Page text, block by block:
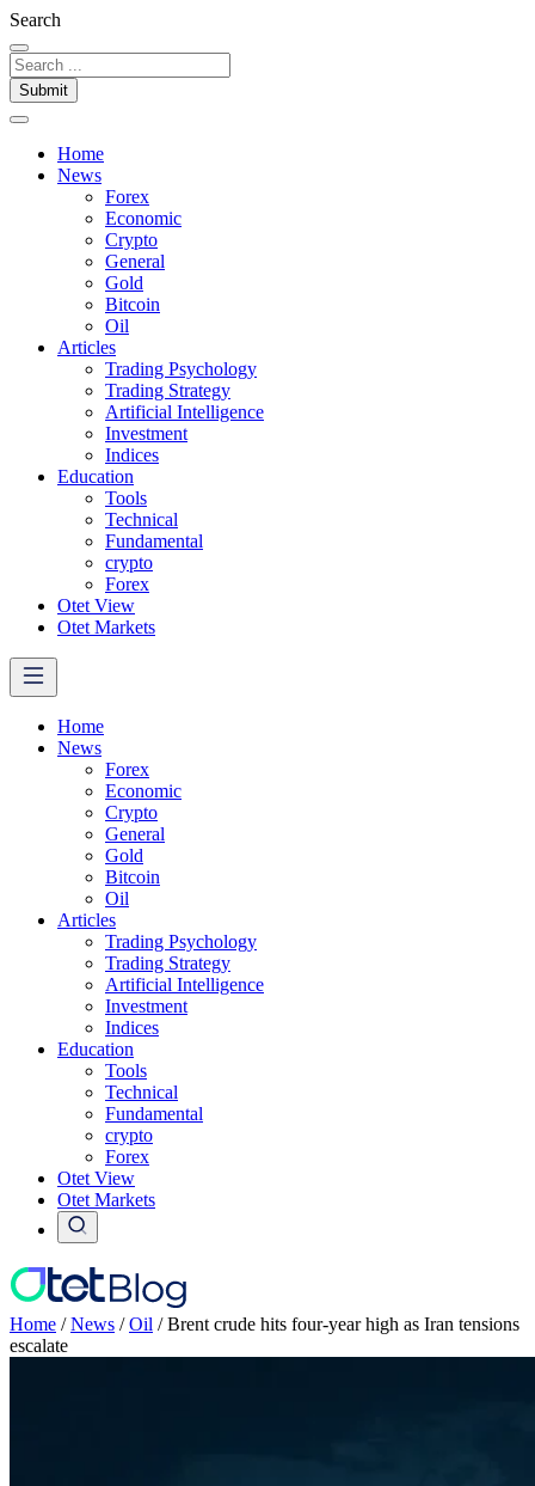
Search
Submit
Home
News
Forex
Economic
Crypto
General
Gold
Bitcoin
Oil
Articles
Trading Psychology
Trading Strategy
Artificial Intelligence
Investment
Indices
Education
Tools
Technical
Fundamental
crypto
Forex
Otet View
Otet Markets
Home
News
Forex
Economic
Crypto
General
Gold
Bitcoin
Oil
Articles
Trading Psychology
Trading Strategy
Artificial Intelligence
Investment
Indices
Education
Tools
Technical
Fundamental
crypto
Forex
Otet View
Otet Markets
Home /News /Oil /Brent crude hits four-year high as Iran tensions
escalate